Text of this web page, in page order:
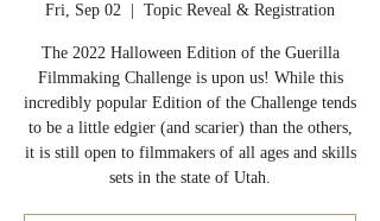
Fri, Sep 02 Topic Reveal & Registration
The 2022 Halloween Edition of the Guerilla
Filmmaking Challenge is upon us! While this
incredibly popular Edition of the Challenge tends
to be a little edgier (and scarier) than the others,
it is still open to filmmakers of all ages and skills
sets in the state of Utah.